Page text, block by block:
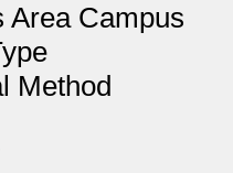
Area Campus
Method